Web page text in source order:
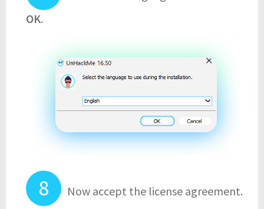
OK.
Now accept the license agreement.